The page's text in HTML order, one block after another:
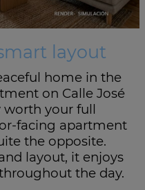
layout
home in the
on Calle José
worth your full
facing apartment
the opposite.
layout, it enjoys
the day.